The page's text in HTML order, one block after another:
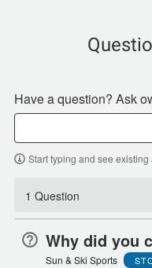
Have a question? Ask
Start typing and see existing
1 Question
Why did you
Sun & Ski Sports